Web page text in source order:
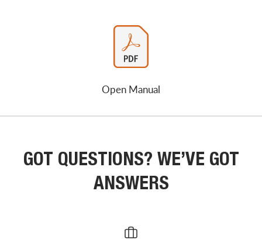
Open Manual
GOT QUESTIONS? WE’VE GOT
ANSWERS